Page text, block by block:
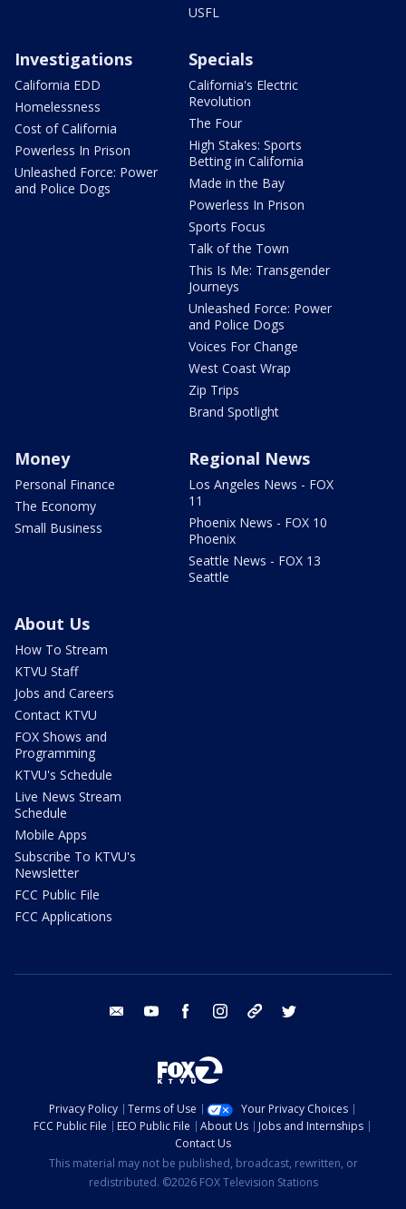
USFL
Investigations
California EDD
Homelessness
Cost of California
Powerless In Prison
Unleashed Force: Power
and Police Dogs
Specials
California's Electric
Revolution
The Four
High Stakes: Sports
Betting in California
Made in the Bay
Powerless In Prison
Sports Focus
Talk of the Town
This Is Me: Transgender
Journeys
Unleashed Force: Power
and Police Dogs
Voices For Change
West Coast Wrap
Zip Trips
Brand Spotlight
Money
Personal Finance
The Economy
Small Business
Regional News
Los Angeles News - FOX
11
Phoenix News - FOX 10
Phoenix
Seattle News - FOX 13
Seattle
About Us
How To Stream
KTVU Staff
Jobs and Careers
Contact KTVU
FOX Shows and
Programming
KTVU's Schedule
Live News Stream
Schedule
Mobile Apps
Subscribe To KTVU's
Newsletter
FCC Public File
FCC Applications
email youtube facebook instagram tik tok
Privacy Policy Terms of Use
Your Privacy Choices
FCC Public File
EEO Public File About Us
Jobs and Internships
Contact Us
This material may not be published, broadcast, rewritten, or
redistributed. ©2026 FOX Television Stations